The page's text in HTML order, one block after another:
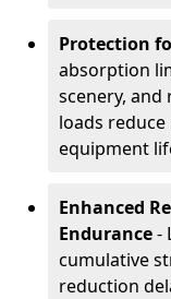
Protection
absorption
scenery,
loads reduce
equipment
Enhanced
Endurance-
cumulative
reduction